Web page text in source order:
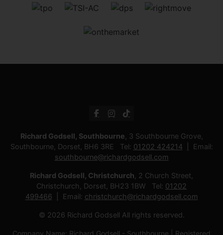
Richard Godsell, Southbourne , 3 Southbourne Grove,
Southbourne, Dorset, BH6 3RE Tel: 01202 424214
Email:
southbourne@richardgodsell.com
Richard Godsell, Christchurch , 2 Church Street,
Christchurch, Dorset, BH23 1BW Tel: 01202
499466
Email: christchurch@richardgodsell.com
© 2026 Richard Godsell All rights reserved.
Company Name: Richard Godsell - Southbourne | Registered